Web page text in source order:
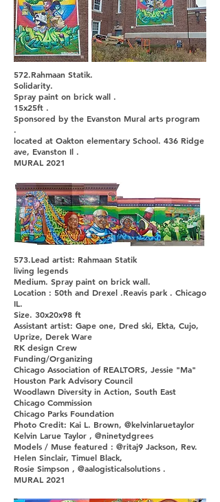
572.Rahmaan Statik.
Solidarity.
Spray paint on brick wall .
15x25ft .
Sponsored by the Evanston Mural arts program
.
located at Oakton elementary School. 436 Ridge
ave, Evanston Il .
MURAL 2021
573.Lead artist: Rahmaan Statik
living legends
Medium. Spray paint on brick wall.
Location : 50th and Drexel .Reavis park . Chicago
IL.
Size. 30x20x98 ft
Assistant artist: Gape one, Dred ski, Ekta, Cujo,
Uprize, Derek Ware
RK design Crew
Funding/Organizing
Chicago Association of REALTORS, Jessie "Ma"
Houston Park Advisory Council
Woodlawn Diversity in Action, South East
Chicago Commission
Chicago Parks Foundation
Photo Credit: Kai L. Brown, @kelvinlaruetaylor
Kelvin Larue Taylor , @ninetydgrees
Models / Muse featured : @ritaj9 Jackson, Rev.
Helen Sinclair, Timuel Black,
Rosie Simpson , @aalogisticalsolutions .
MURAL 2021